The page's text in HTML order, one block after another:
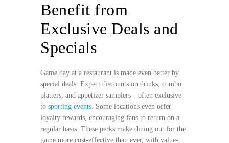
Benefit from
Exclusive Deals and
Specials
Game day at a restaurant is made even better by
special deals. Expect discounts on drinks, combo
platters, and appetizer samplers—often exclusive
to sporting events. Some locations even offer
loyalty rewards, encouraging fans to return on a
regular basis. These perks make dining out for the
game more cost-effective than ever, with value-